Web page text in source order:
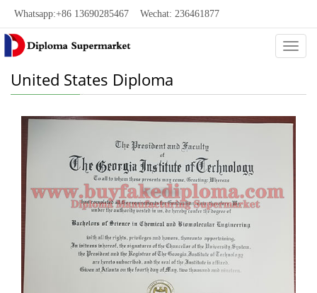
Whatsapp:+86 13690285467 Wechat: 236461877
United States Diploma